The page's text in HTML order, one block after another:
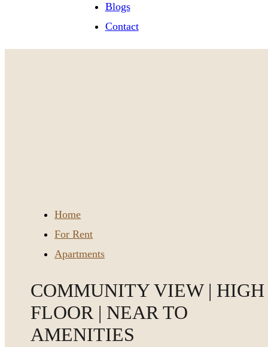
Blogs
Contact
Home
For Rent
Apartments
COMMUNITY VIEW | HIGH
FLOOR | NEAR TO
AMENITIES